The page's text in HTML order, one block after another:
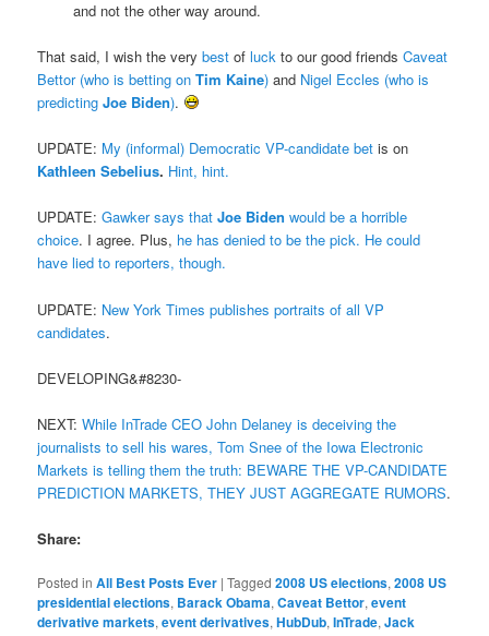
and not the other way around.
That said, I wish the verybest ofluck to our good friendsCaveat
Bettor (who is betting onTim Kaine) and Nigel Eccles (who is
predictingJoe Biden).
UPDATE: My (informal) Democratic VP-candidate bet is on
Kathleen Sebelius. Hint, hint.
UPDATE:Gawker says thatJoe Biden would be a horrible
choice. I agree. Plus, he has denied to be the pick. He could
have lied to reporters, though.
UPDATE: New York Times publishes portraits of all VP
candidates.
DEVELOPING&#8230-
NEXT:While InTrade CEO John Delaney is deceiving the
journalists to sell his wares, Tom Snee of the Iowa Electronic
Markets is telling them the truth: BEWARE THE VP-CANDIDATE
PREDICTION MARKETS, THEY JUST AGGREGATE RUMORS.
Share:
Posted in All Best Posts Ever |Tagged 2008 US elections,2008 US
presidential elections, Barack Obama,Caveat Bettor,event
derivative markets,event derivatives,HubDub,InTrade,Jack